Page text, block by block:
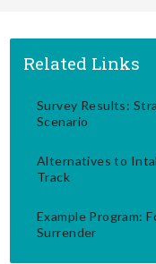
Related Links
Survey Results:
Scenario
Alternatives to
Track
Example Program:
Surrender